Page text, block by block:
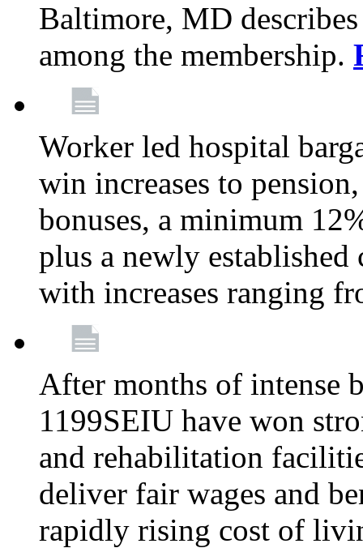
Baltimore, MD
among the membership.
Worker led hospital
win increases to
bonuses, a minimum
plus a newly established
with increases ranging
After months of intense
1199SEIU have won
and rehabilitation
deliver fair wages and
rapidly rising cost of